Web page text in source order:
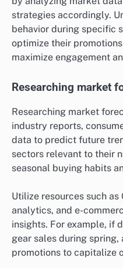
strategies accordingly.
behavior during specific
optimize their
maximize engagement
Researching market
Researching market
industry reports,
data to predict future
sectors relevant to their
seasonal buying habits
Utilize resources such
analytics, and e-
insights. For example, if
gear sales during
promotions to capitalize